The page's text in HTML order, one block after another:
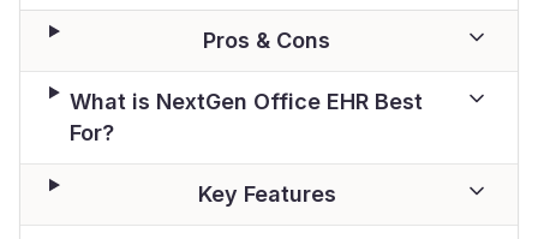
Pros & Cons
What is NextGen Office EHR Best
For?
Key Features